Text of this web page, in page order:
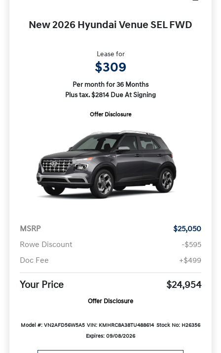
New 2026 Hyundai Venue SEL FWD
Lease for
$309
Per month for 36 Months
Plus tax. $2814 Due At Signing
Offer Disclosure
MSRP
$25,050
Rowe Discount
-$595
Doc Fee
+$499
Your Price $24,954
Offer Disclosure
Model #: VN2AFD56W5A5 VIN: KMHRC8A38TU488614 Stock No: H26356
Expires: 09/08/2026